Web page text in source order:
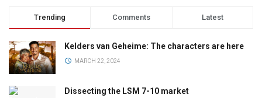
Trending Comments Latest
Kelders van Geheime: The characters are here
MARCH 22, 2024
Dissecting the LSM 7-10 market